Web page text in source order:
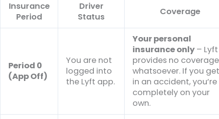
Insurance
Period
Driver
Status
Coverage
Period 0
(App Off)
You are not
logged into
the Lyft app.
Your personal
insurance only – Lyft
provides no coverage
whatsoever. If you
in an accident, you’re
completely on your
own.